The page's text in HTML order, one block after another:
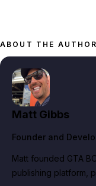
ABOUT THE AUTHOR
Matt Gibbs
Founder and
Matt founded GTA
publishing platform,